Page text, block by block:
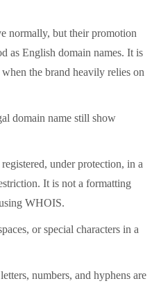
but their promotion
as English domain names. It is
the brand heavily relies on
domain name still show
under protection, in a
It is not a formatting
WHOIS.
or special characters in a
numbers, and hyphens are